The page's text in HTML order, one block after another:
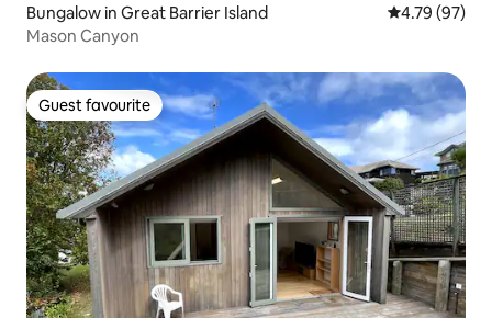
Bungalow in Great Barrier Island 4.79 out of 5
4.79 (97)
Mason Canyon
Guest favourite
Guest favourite